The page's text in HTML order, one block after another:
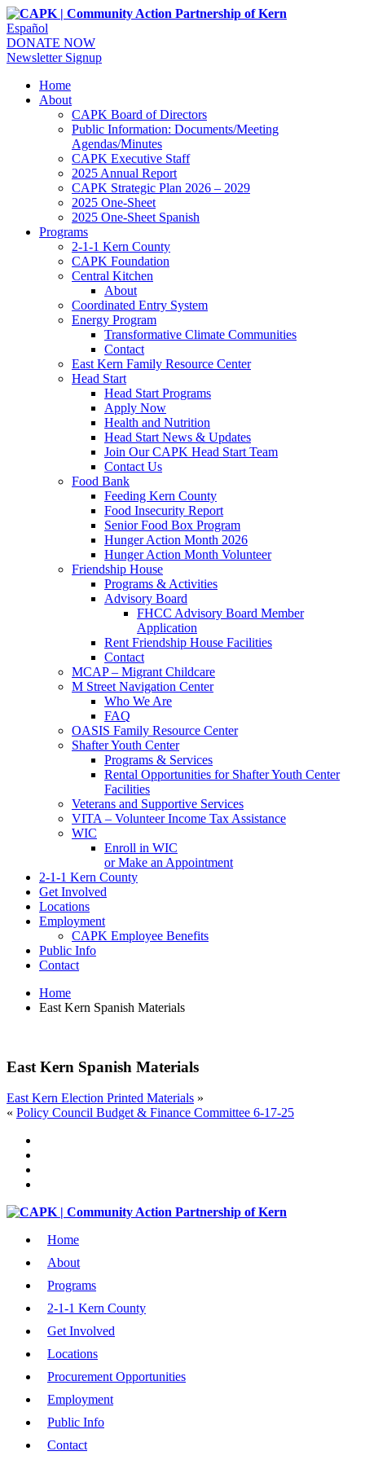
Español
DONATE NOW
Newsletter Signup
Home
About
CAPK Board of Directors
Public Information: Documents/Meeting
Agendas/Minutes
CAPK Executive Staff
2025 Annual Report
CAPK Strategic Plan 2026 – 2029
2025 One-Sheet
2025 One-Sheet Spanish
Programs
2-1-1 Kern County
CAPK Foundation
Central Kitchen
About
Coordinated Entry System
Energy Program
Transformative Climate Communities
Contact
East Kern Family Resource Center
Head Start
Head Start Programs
Apply Now
Health and Nutrition
Head Start News & Updates
Join Our CAPK Head Start Team
Contact Us
Food Bank
Feeding Kern County
Food Insecurity Report
Senior Food Box Program
Hunger Action Month 2026
Hunger Action Month Volunteer
Friendship House
Programs & Activities
Advisory Board
FHCC Advisory Board Member
Application
Rent Friendship House Facilities
Contact
MCAP – Migrant Childcare
M Street Navigation Center
Who We Are
FAQ
OASIS Family Resource Center
Shafter Youth Center
Programs & Services
Rental Opportunities for Shafter Youth Center
Facilities
Veterans and Supportive Services
VITA – Volunteer Income Tax Assistance
WIC
Enroll in WIC
or Make an Appointment
2-1-1 Kern County
Get Involved
Locations
Employment
CAPK Employee Benefits
Public Info
Contact
Home
East Kern Spanish Materials
East Kern Spanish Materials
East Kern Election Printed Materials »
« Policy Council Budget & Finance Committee 6-17-25
Home
About
Programs
2-1-1 Kern County
Get Involved
Locations
Procurement Opportunities
Employment
Public Info
Contact